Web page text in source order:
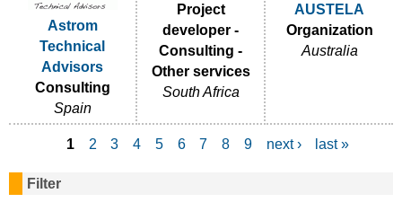
Astrom
Technical
Advisors
Consulting
Spain
Project
developer -
Consulting -
Other services
South Africa
AUSTELA
Organization
Australia
P
a
1 2 3 4 5 6 7 8 9 next › last »
Filter